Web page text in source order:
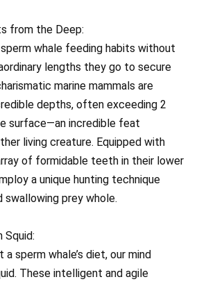
from the Deep:
whale feeding habits without
lengths they go to secure
marine mammals are
depths, often exceeding 2
surface—an incredible feat
living creature. Equipped with
of formidable teeth in their lower
a unique hunting technique
swallowing prey whole.
Squid:
sperm whale’s diet, our mind
These intelligent and agile